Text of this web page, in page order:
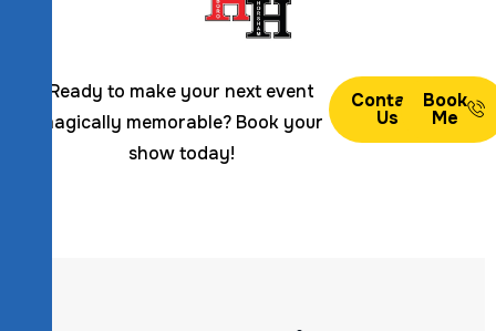
Ready to make your next event
magically memorable? Book your
show today!
Contact
Us
Book
Me